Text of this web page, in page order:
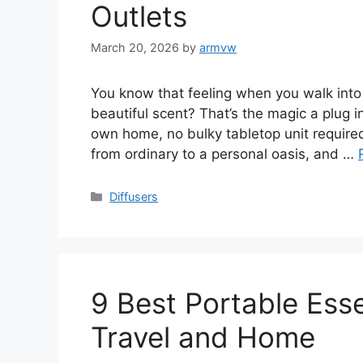
Outlets
March 20, 2026 by armvw
You know that feeling when you walk
beautiful scent? That’s the magic a
own home, no bulky tabletop unit
from ordinary to a personal oasis, and …
Categories
Diffusers
9 Best Portable
Travel and Home